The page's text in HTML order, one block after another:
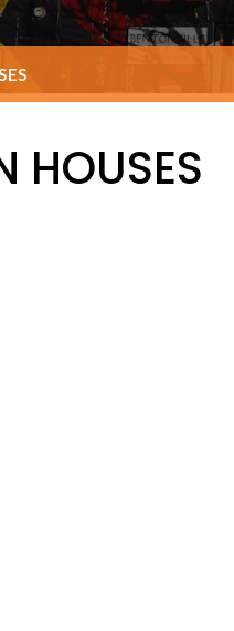
HOUSES